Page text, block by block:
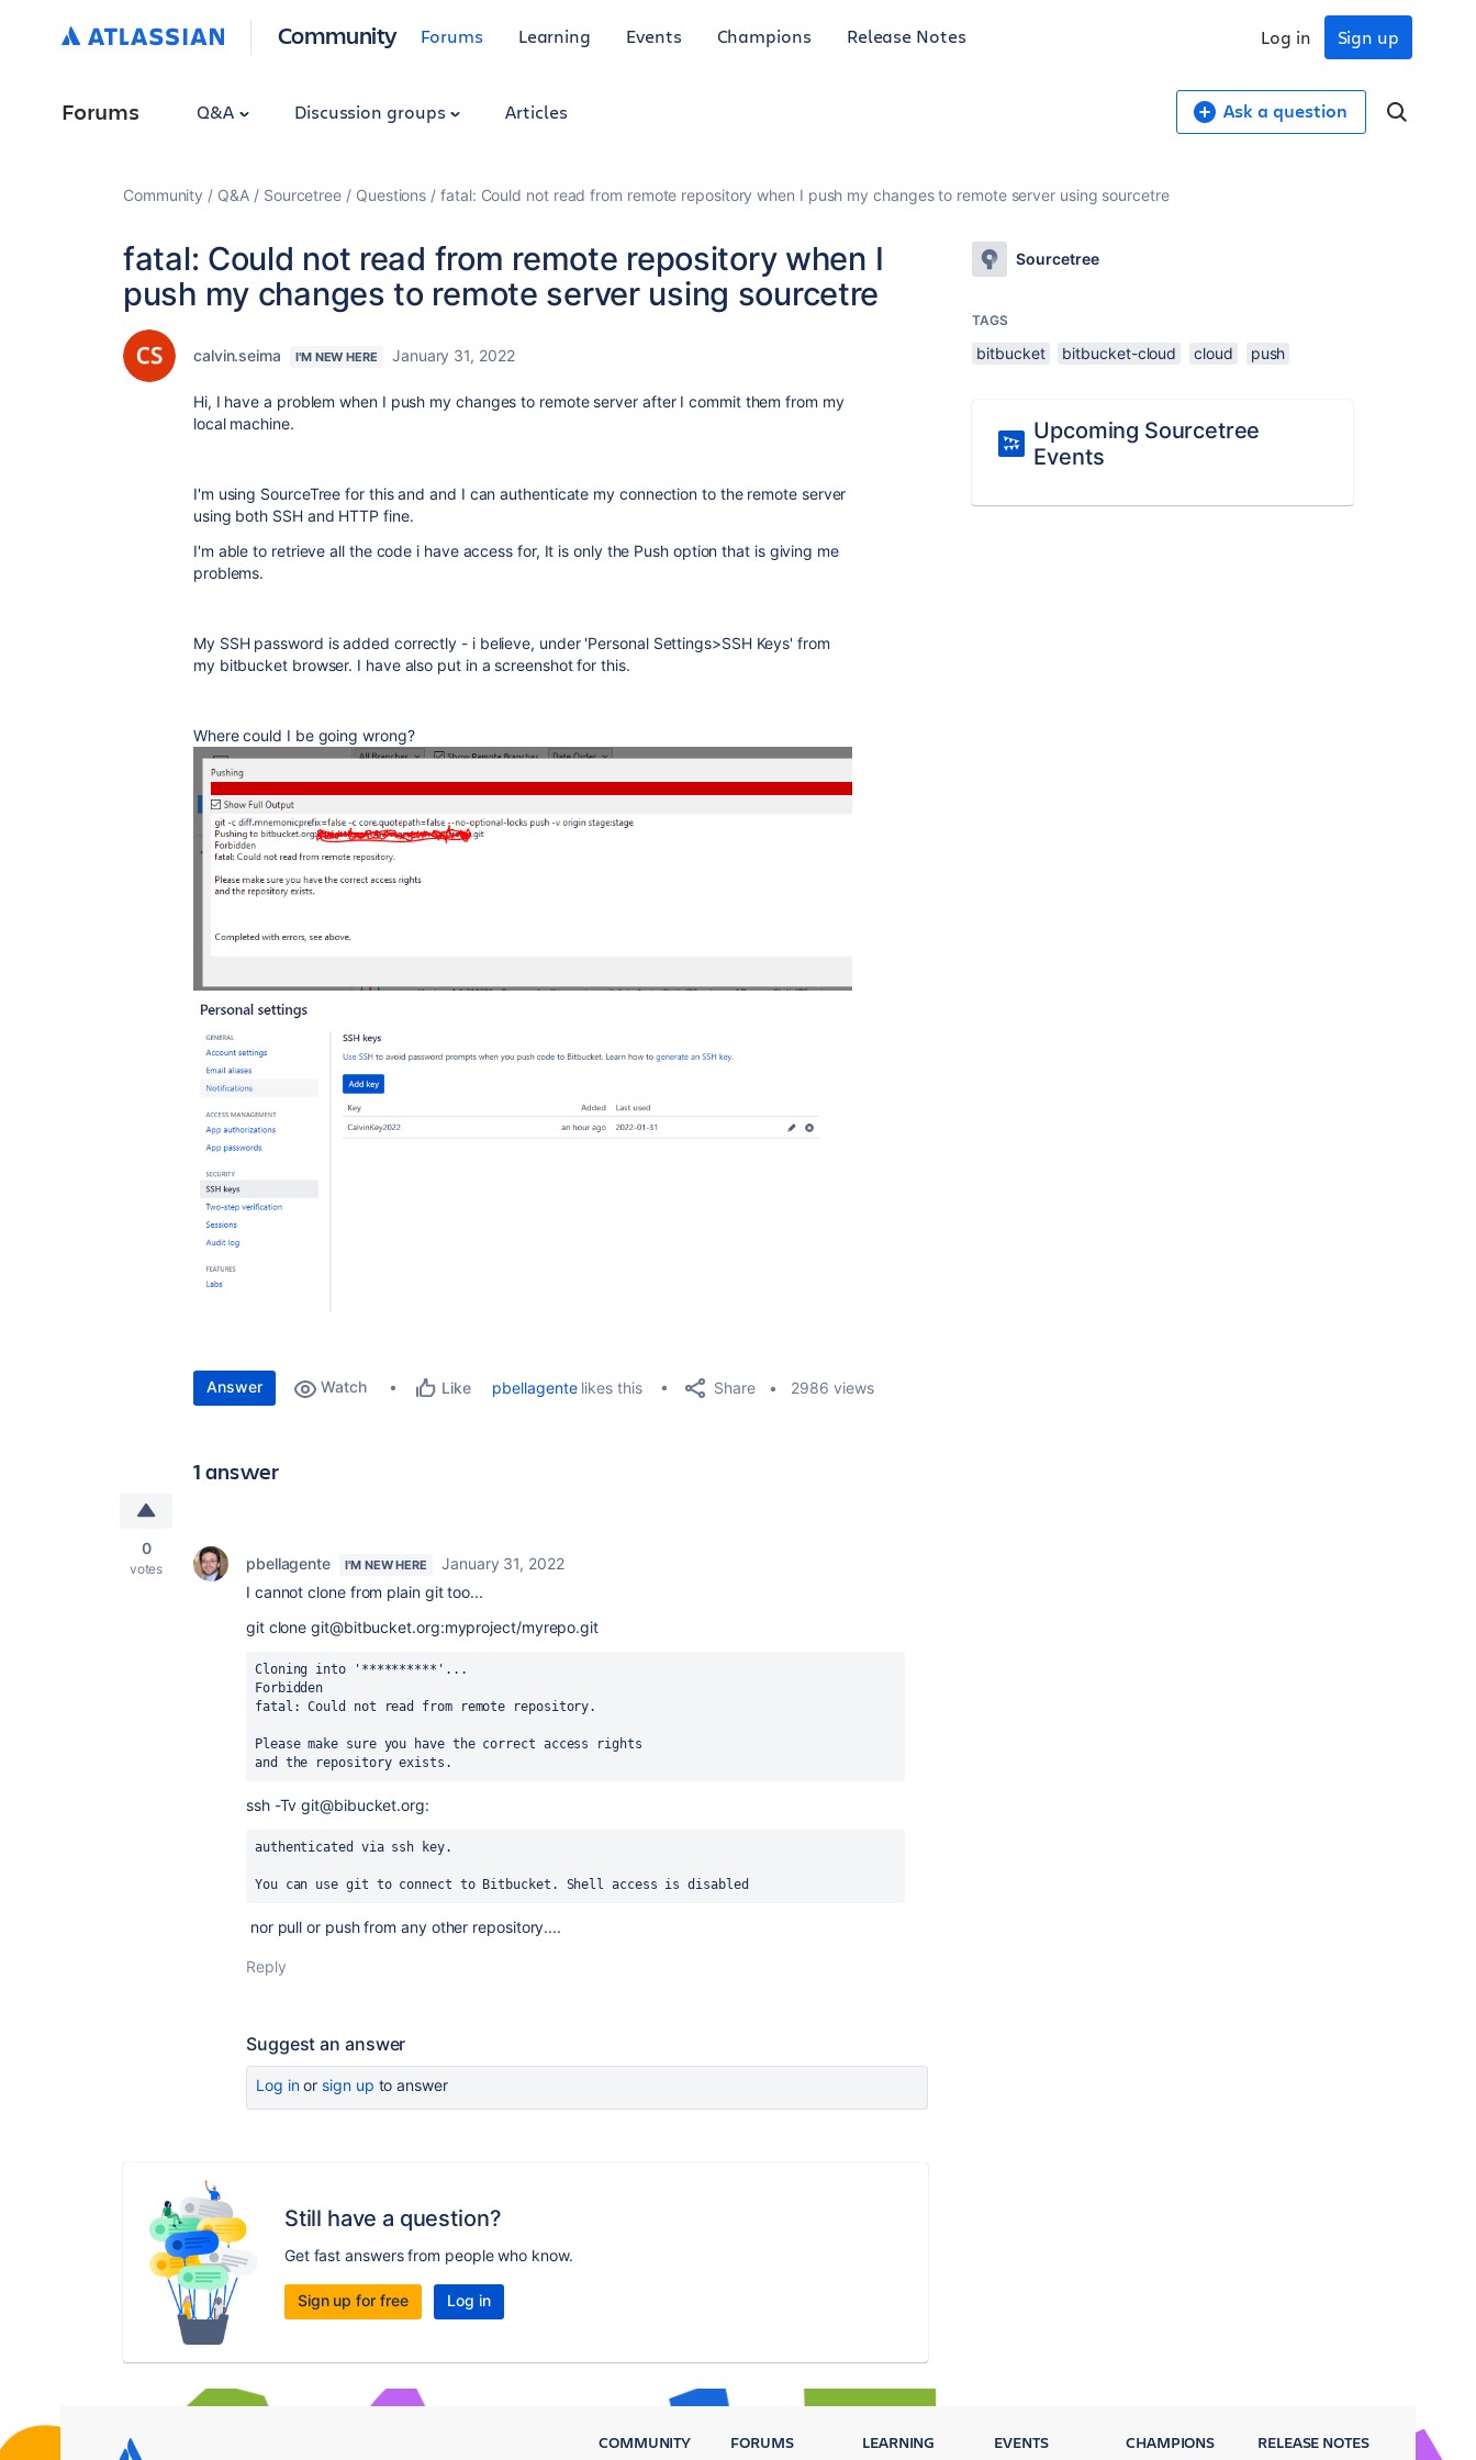
Community Forums Learning Events Champions Release Notes Sign up
Log in
Forums Q&A Discussion groups Articles Ask a question
Community Q&A Sourcetree Questions fatal: Could not read from remote repository when I push my changes to remote server using sourcetre
fatal: Could not read from remote repository when I
push my changes to remote server using sourcetre
calvin.seima I'M NEW HERE January 31, 2022
Hi, I have a problem when I push my changes to remote server after I commit them from my
local machine.
I'm using SourceTree for this and and I can authenticate my connection to the remote server
using both SSH and HTTP fine.
I'm able to retrieve all the code i have access for, It is only the Push option that is giving me
problems.
My SSH password is added correctly - i believe, under 'Personal Settings>SSH Keys' from
my bitbucket browser. I have also put in a screenshot for this.
Where could I be going wrong?
Answer Watch Like pbellagentelikes this Share 2986 views
1 answer
0
votes pbellagente I'M NEW HERE
January 31, 2022
I cannot clone from plain git too...
git clone git@bitbucket.org:myproject/myrepo.git
Cloning into '**********'...
Forbidden
fatal: Could not read from remote repository.
Please make sure you have the correct access rights
and the repository exists.
ssh -Tv git@bibucket.org:
authenticated via ssh key.
You can use git to connect to Bitbucket. Shell access is disabled
nor pull or push from any other repository....
Reply
Suggest an answer
Log inor sign up to answer
Still have a question?
Get fast answers from people who know.
Sign up for free Log in
Sourcetree
TAGS
bitbucket bitbucket-cloud cloud push
Upcoming Sourcetree
Events
COMMUNITY FORUMS LEARNING EVENTS CHAMPIONS RELEASE NOTES